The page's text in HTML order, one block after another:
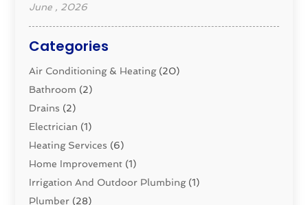
June , 2026
Categories
Air Conditioning & Heating(20)
Bathroom (2)
Drains (2)
Electrician (1)
Heating Services (6)
Home Improvement (1)
Irrigation And Outdoor Plumbing(1)
Plumber (28)